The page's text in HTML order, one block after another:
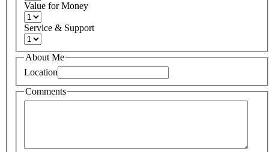
Value for Money
Service & Support
About Me
Location
Comments